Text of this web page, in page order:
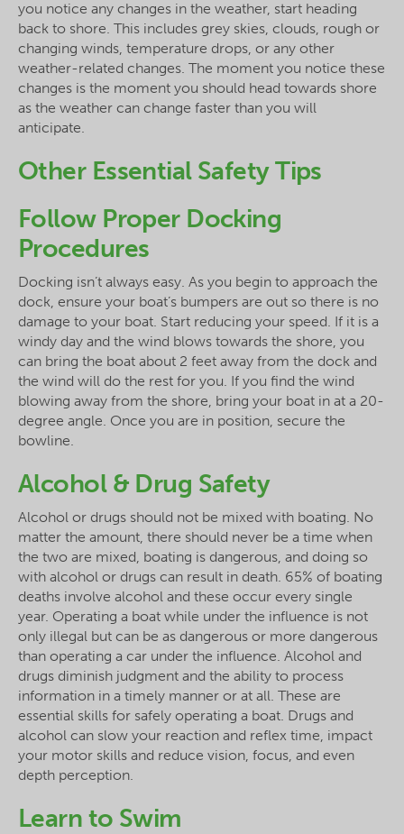
you notice any changes in the weather, start heading
back to shore. This includes grey skies, clouds, rough or
changing winds, temperature drops, or any other
weather-related changes. The moment you notice these
changes is the moment you should head towards shore
as the weather can change faster than you will
anticipate.
Other Essential Safety Tips
Follow Proper Docking
Procedures
Docking isn’t always easy. As you begin to approach the
dock, ensure your boat’s bumpers are out so there is no
damage to your boat. Start reducing your speed. If it is a
windy day and the wind blows towards the shore, you
can bring the boat about 2 feet away from the dock and
the wind will do the rest for you. If you find the wind
blowing away from the shore, bring your boat in at a 20-
degree angle. Once you are in position, secure the
bowline.
Alcohol & Drug Safety
Alcohol or drugs should not be mixed with boating. No
matter the amount, there should never be a time when
the two are mixed, boating is dangerous, and doing so
with alcohol or drugs can result in death. 65% of boating
deaths involve alcohol and these occur every single
year. Operating a boat while under the influence is not
only illegal but can be as dangerous or more dangerous
than operating a car under the influence. Alcohol and
drugs diminish judgment and the ability to process
information in a timely manner or at all. These are
essential skills for safely operating a boat. Drugs and
alcohol can slow your reaction and reflex time, impact
your motor skills and reduce vision, focus, and even
depth perception.
Learn to Swim